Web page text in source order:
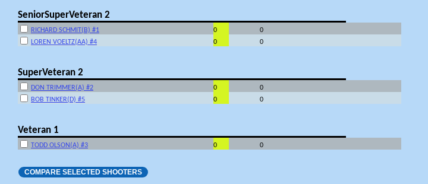
SeniorSuperVeteran 2
RICHARD SCHMIT(B) #1 0
0
LOREN VOELTZ(AA) #4
0 0
SuperVeteran 2
DON TRIMMER(A) #2 0
0
BOB TINKER(D) #5
0 0
Veteran 1
TODD OLSON(A) #3 0 0
COMPARE SELECTED SHOOTERS